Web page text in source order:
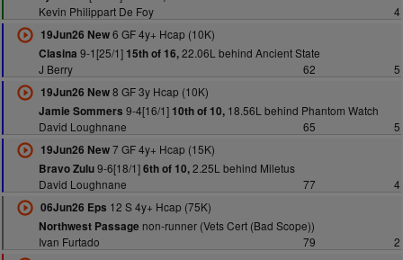
Kevin Philippart De Foy
4
19Jun26 New6 GF 4y+ Hcap (10K)
Clasina 9-1[25/1] 15th of 16,22.06L behind Ancient State
J Berry
62
5
19Jun26 New8 GF 3y Hcap (10K)
Jamie Sommers 9-4[16/1] 10th of 10,18.56L behind Phantom Watch
David Loughnane
65
5
19Jun26 New7 GF 4y+ Hcap (15K)
Bravo Zulu9-6[18/1]6th of 10,2.25L behind Miletus
David Loughnane
77
4
06Jun26 Eps 12 S 4y+ Hcap (75K)
Northwest Passage non-runner (Vets Cert (Bad Scope))
Ivan Furtado
79
2